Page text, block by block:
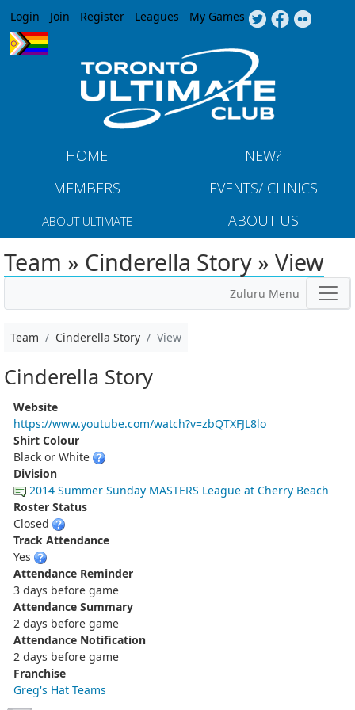
Jump to navigation
Login Join Register Leagues My Games
HOME
NEW?
MEMBERS
EVENTS/ CLINICS
ABOUT ULTIMATE ABOUT US
Team » Cinderella Story » View
Zuluru Menu
Team Cinderella Story View
Cinderella Story
Website
https://www.youtube.com/watch?v=zbQTXFJL8lo
Shirt Colour
Black or White
Division
2014 Summer Sunday MASTERS League at Cherry Beach
Roster Status
Closed
Track Attendance
Yes
Attendance Reminder
3 days before game
Attendance Summary
2 days before game
Attendance Notification
2 days before game
Franchise
Greg's Hat Teams